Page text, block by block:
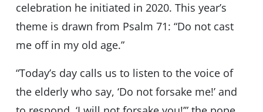
celebration he initiated in 2020. This year’s
theme is drawn from Psalm 71: “Do not cast
me off in my old age.”
“Today’s day calls us to listen to the voice of
the elderly who say, ‘Do not forsake me!’ and